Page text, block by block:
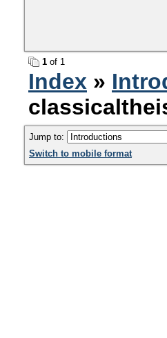
1 of 1
Index »
Jump to:
Switch to mobile format